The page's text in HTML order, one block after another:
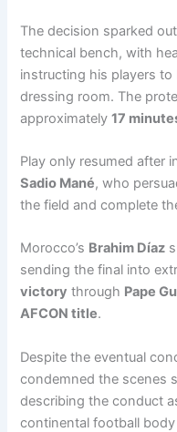
The decision sparked
technical bench, with
instructing his players
dressing room. The
approximately17
Play only resumed after
Sadio Mané, who
the field and complete
Morocco’s Brahim Díaz
sending the final into
victory through Pape
AFCON title.
Despite the eventual
condemned the scenes
describing the conduct
continental football